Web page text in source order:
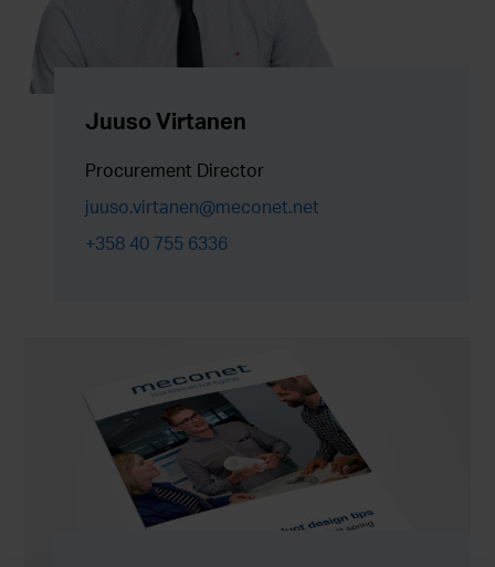
Juuso Virtanen
Procurement Director
juuso.virtanen@meconet.net
+358 40 755 6336